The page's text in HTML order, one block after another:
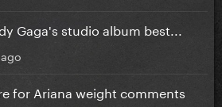
Gaga's studio album best...
for Ariana weight comments